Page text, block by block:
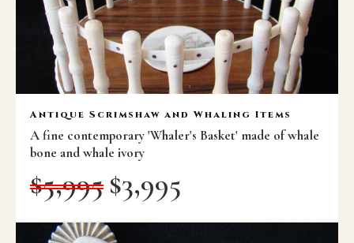
Antique Scrimshaw and Whaling Items
A fine contemporary 'Whaler's Basket' made of whale
bone and whale ivory
$5,995$3,995